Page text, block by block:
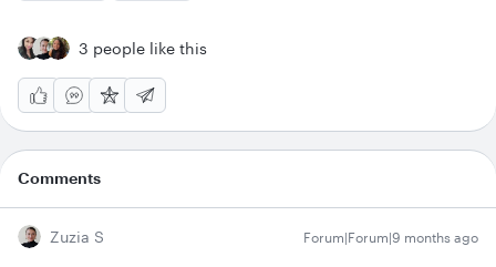
3 people like this
Comments
Zuzia S Forum|Forum|9 months ago